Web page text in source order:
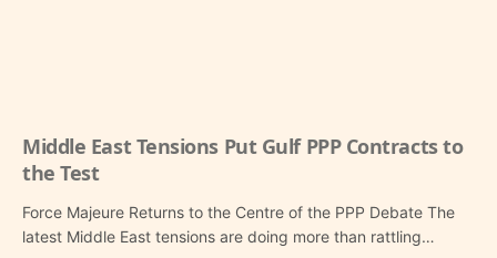
Middle East Tensions Put Gulf PPP Contracts to
the Test
Force Majeure Returns to the Centre of the PPP Debate The
latest Middle East tensions are doing more than rattling…